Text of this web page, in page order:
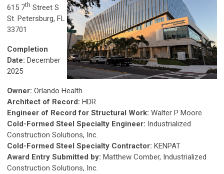
615 7th Street S
St. Petersburg, FL
33701
Completion
Date: December
2025
Owner: Orlando Health
Architect of Record: HDR
Engineer of Record for Structural Work: Walter P Moore
Cold-Formed Steel Specialty Engineer: Industrialized
Construction Solutions, Inc.
Cold-Formed Steel Specialty Contractor: KENPAT
Award Entry Submitted by: Matthew Comber, Industrialized
Construction Solutions, Inc.